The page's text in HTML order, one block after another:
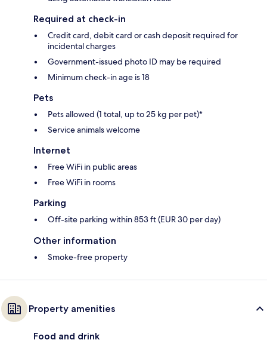
Required at check-in
Credit card, debit card or cash deposit required for
incidental charges
Government-issued photo ID may be required
Minimum check-in age is 18
Pets
Pets allowed (1 total, up to 25 kg per pet)*
Service animals welcome
Internet
Free WiFi in public areas
Free WiFi in rooms
Parking
Off-site parking within 853 ft (EUR 30 per day)
Other information
Smoke-free property
Property amenities
Food and drink